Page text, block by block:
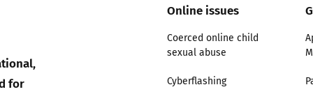
for
Online issues
Coerced online child
sexual abuse
Cyberflashing